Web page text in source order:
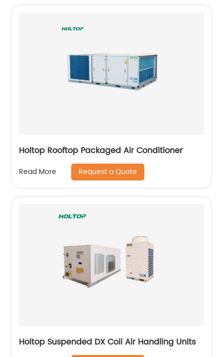
Holtop Rooftop Packaged Air Conditioner
Read More Request a Quote
Holtop Suspended DX Coil Air Handling Units